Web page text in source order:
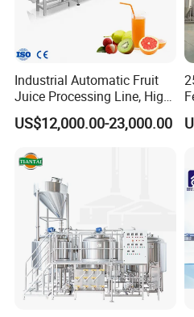
Industrial Automatic Fruit
Juice Processing Line, High
Capacity Fruit Juicing
Production Line for Fresh
Making Beverage Factory
US$12,000.00-23,000.00